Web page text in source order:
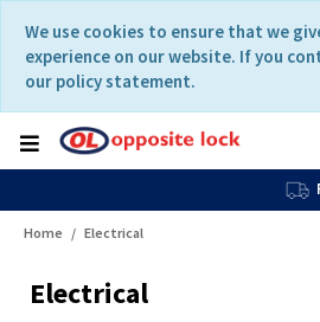
content
navigation
menu
We use cookies to ensure that we
experience on our website. If you
our policy statement.
Fast
Home Electrical
Electrical